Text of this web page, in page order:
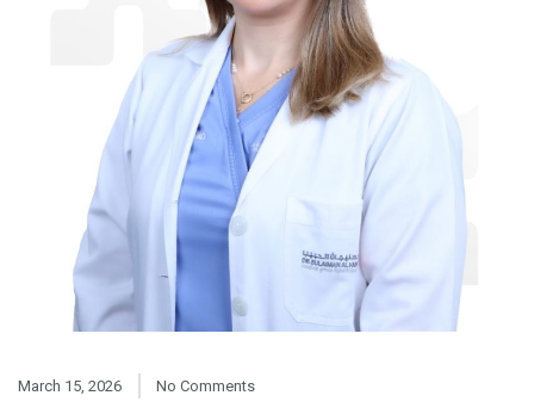
March 15, 2026 No Comments